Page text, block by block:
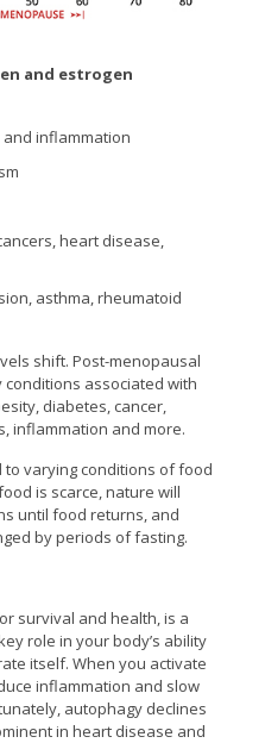
and estrogen
inflammation
heart disease,
asthma, rheumatoid
shift. Post-menopausal
associated with
diabetes, cancer,
inflammation and more.
to varying conditions of food
is scarce, nature will
until food returns, and
by periods of fasting.
survival and health, is a
role in your body’s ability
itself. When you activate
inflammation and slow
autophagy declines
in heart disease and